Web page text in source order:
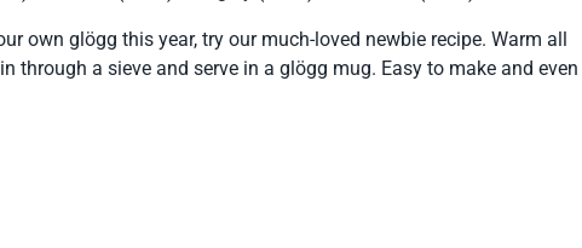
own glögg this year, try our much-loved newbie recipe. Warm all
through a sieve and serve in a glögg mug. Easy to make and even